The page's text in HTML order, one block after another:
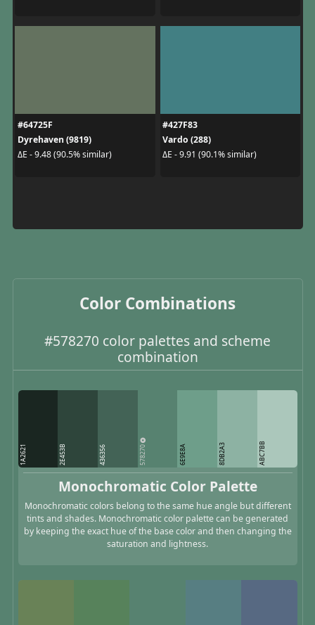
#64725F
Dyrehaven (9819)
ΔE - 9.48 (90.5% similar)
#427F83
Vardo (288)
ΔE - 9.91 (90.1% similar)
Color Combinations
#578270 color palettes and scheme
combination
1A2621 2E453B 436356 578270 6E9E8A 8DB2A3 ABC7BB
Monochromatic Color Palette
Monochromatic colors belong to the same hue angle but different
tints and shades. Monochromatic color palette can be generated
by keeping the exact hue of the base color and then changing the
saturation and lightness.